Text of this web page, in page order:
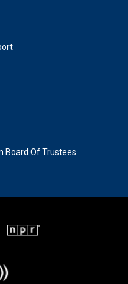
Board Of Trustees